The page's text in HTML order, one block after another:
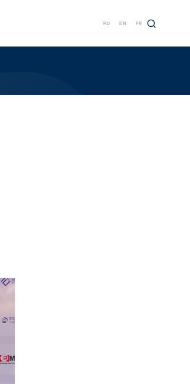
RU EN FR